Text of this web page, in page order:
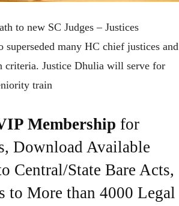
to new SC Judges – Justices
many HC chief justices and
criteria. Justice Dhulia will serve for
train
Membership for
Download Available
Central/State Bare Acts,
to More than 4000 Legal